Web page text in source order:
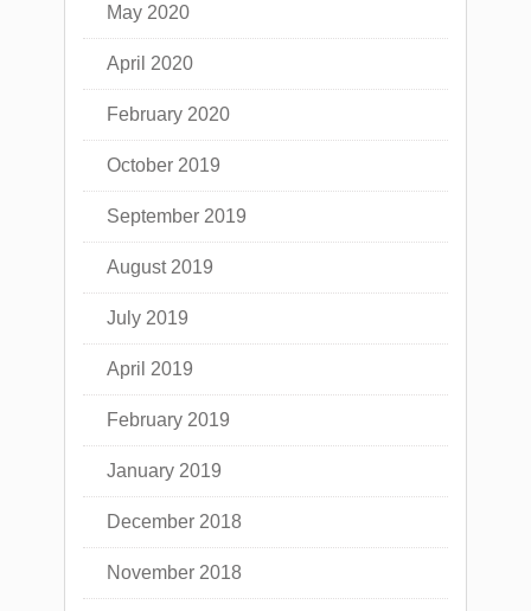
May 2020
April 2020
February 2020
October 2019
September 2019
August 2019
July 2019
April 2019
February 2019
January 2019
December 2018
November 2018